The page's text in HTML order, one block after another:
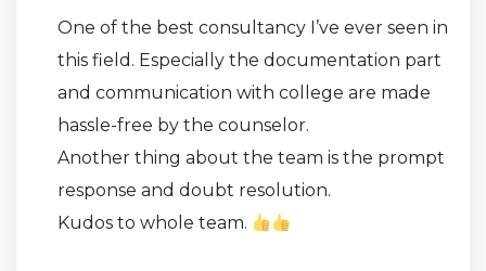
One of the best consultancy I’ve ever seen in
this field. Especially the documentation part
and communication with college are made
hassle-free by the counselor.
Another thing about the team is the prompt
response and doubt resolution.
Kudos to whole team.